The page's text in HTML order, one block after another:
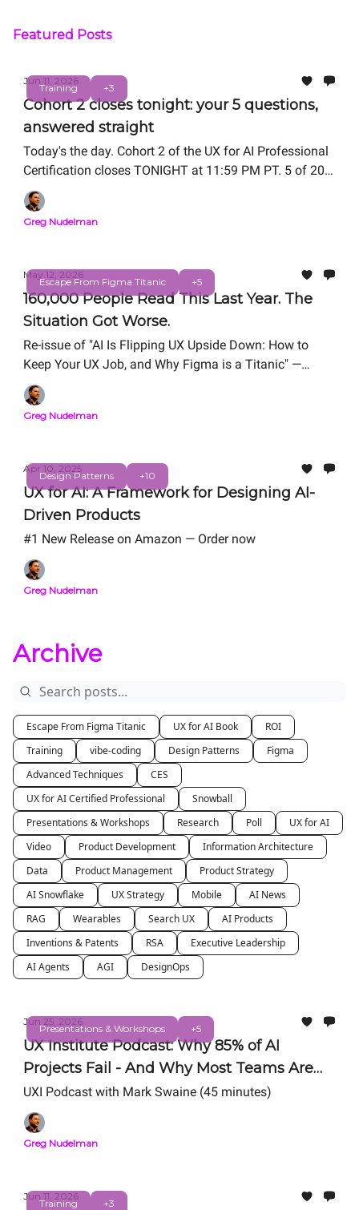
Featured Posts
Training +3
Jun 11, 2026
Cohort 2 closes tonight: your 5 questions,
answered straight
Today's the day. Cohort 2 of the UX for AI Professional
Certification closes TONIGHT at 11:59 PM PT. 5 of 20
seats remain.
Greg Nudelman
Escape From Figma Titanic +5
May 12, 2026
160,000 People Read This Last Year. The
Situation Got Worse.
Re-issue of "AI Is Flipping UX Upside Down: How to
Keep Your UX Job, and Why Figma is a Titanic" —
originally published March 18, 2025.
Greg Nudelman
Design Patterns +10
Apr 10, 2025
UX for AI: A Framework for Designing AI-
Driven Products
#1 New Release on Amazon — Order now
Greg Nudelman
Archive
Escape From Figma Titanic UX for AI Book
ROI
Training
vibe-coding Design Patterns
Figma
Advanced Techniques
CES
UX for AI Certified Professional
Snowball
Presentations & Workshops
Research Poll
UX for AI
Video
Product Development
Information Architecture
Data
Product Management
Product Strategy
AI Snowflake
UX Strategy Mobile
AI News
RAG
Wearables Search UX
AI Products
Inventions & Patents
RSA
Executive Leadership
AI Agents
AGI DesignOps
Presentations & Workshops +5
Jun 25, 2026
UX Institute Podcast: Why 85% of AI
Projects Fail - And Why Most Teams Are
Still Getting AI Wrong
UXI Podcast with Mark Swaine (45 minutes)
Greg Nudelman
Training +3
Jun 11, 2026